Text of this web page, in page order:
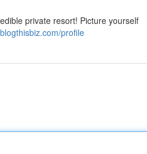
private resort! Picture yourself
profile